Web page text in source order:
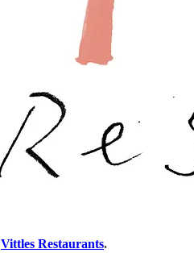
Vittles Restaurants.